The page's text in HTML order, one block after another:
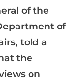
of the
of
told a
the
on